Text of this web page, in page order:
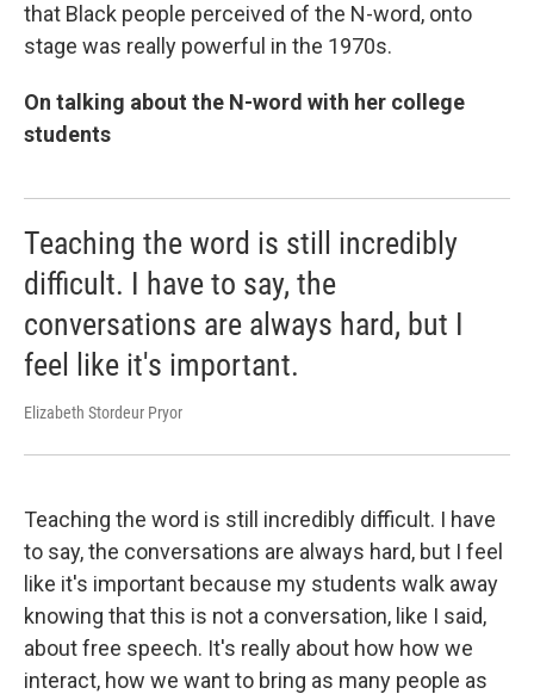
that Black people perceived of the N-word, onto
stage was really powerful in the 1970s.
On talking about the N-word with her college
students
Teaching the word is still incredibly
difficult. I have to say, the
conversations are always hard, but I
feel like it's important.
Elizabeth Stordeur Pryor
Teaching the word is still incredibly difficult. I have
to say, the conversations are always hard, but I feel
like it's important because my students walk away
knowing that this is not a conversation, like I said,
about free speech. It's really about how how we
interact, how we want to bring as many people as